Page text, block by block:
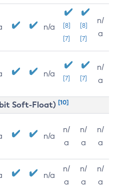
n/a
[8]
[7]
[8]
[7]
n/
a
n/a [7] [7]
n/
a
bit Soft-Float) [10]
n/a
n/
a
n/
a
n/
a
n/a
n/
a
n/
a
n/
a